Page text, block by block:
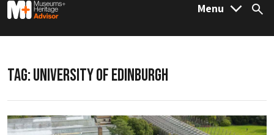
M&H Advisor Home Menu
TAG:UNIVERSITY OF EDINBURGH